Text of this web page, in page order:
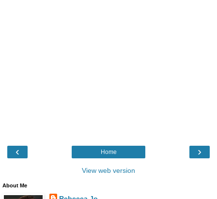
‹ ›
Home
View web version
About Me